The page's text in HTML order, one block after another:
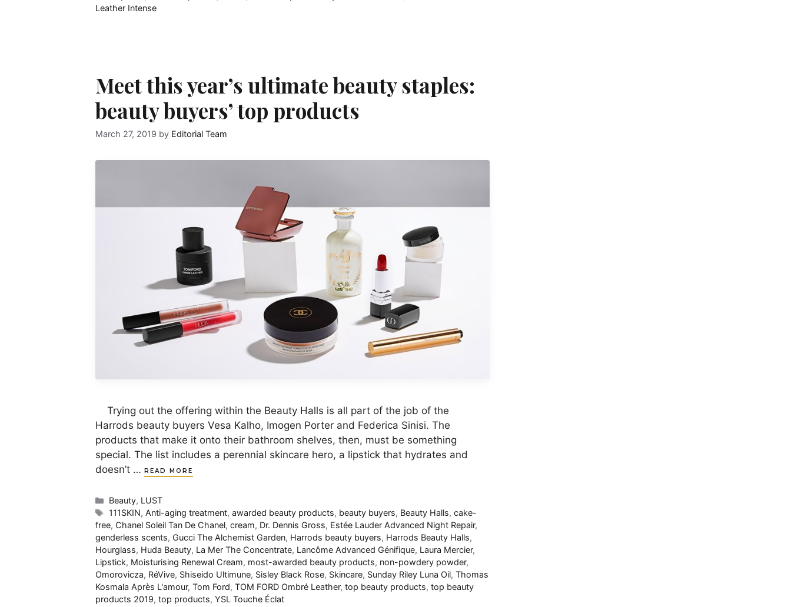
Leather Intense
Meet this year’s ultimate beauty staples:
beauty buyers’ top products
March 27, 2019 by Editorial Team
Trying out the offering within the Beauty Halls is all part of the job of the
Harrods beauty buyers Vesa Kalho, Imogen Porter and Federica Sinisi. The
products that make it onto their bathroom shelves, then, must be something
special. The list includes a perennial skincare hero, a lipstick that hydrates and
doesn’t …
READ MORE
Categories
Beauty, LUST
Tags
111SKIN, Anti-aging treatment,awarded beauty products, beauty buyers, Beauty Halls,cake-
free, Chanel Soleil Tan De Chanel, cream, Dr. Dennis Gross, Estée Lauder Advanced Night Repair,
genderless scents, Gucci The Alchemist Garden, Harrods beauty buyers, Harrods Beauty Halls,
Hourglass, Huda Beauty, La Mer The Concentrate, Lancôme Advanced Génifique, Laura Mercier,
Lipstick, Moisturising Renewal Cream, most-awarded beauty products, non-powdery powder,
Omorovicza, RéVive, Shiseido Ultimune, Sisley Black Rose, Skincare, Sunday Riley Luna Oil, Thomas
Kosmala Après L'amour, Tom Ford, TOM FORD Ombré Leather, top beauty products, top beauty
products 2019, top products, YSL Touche Éclat